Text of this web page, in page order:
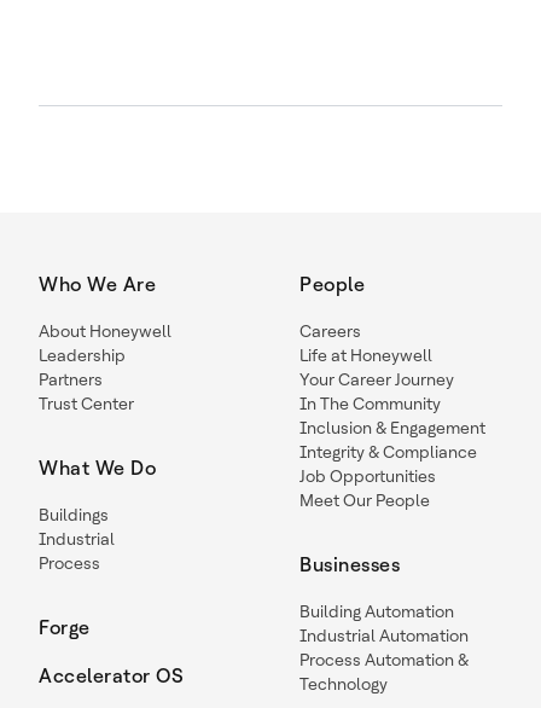
Who We Are
About Honeywell
Leadership
Partners
Trust Center
What We Do
Buildings
Industrial
Process
Forge
Accelerator OS
People
Careers
Life at Honeywell
Your Career Journey
In The Community
Inclusion & Engagement
Integrity & Compliance
Job Opportunities
Meet Our People
Businesses
Building Automation
Industrial Automation
Process Automation &
Technology